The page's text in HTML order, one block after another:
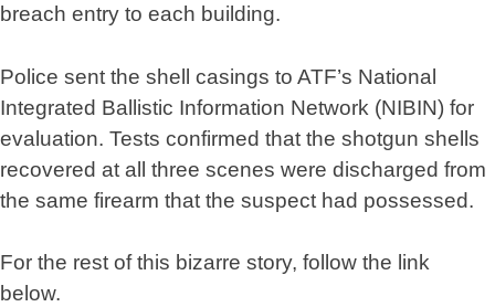
breach entry to each building.
Police sent the shell casings to ATF’s National
Integrated Ballistic Information Network (NIBIN) for
evaluation. Tests confirmed that the shotgun shells
recovered at all three scenes were discharged from
the same firearm that the suspect had possessed.
For the rest of this bizarre story, follow the link
below.